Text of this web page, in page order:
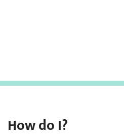
How do I?